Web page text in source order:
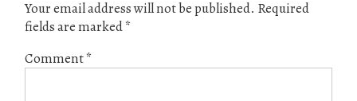
Your email address will not be published. Required
fields are marked*
Comment*